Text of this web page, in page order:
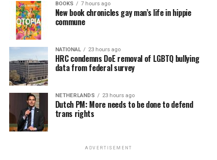
BOOKS 7 hours ago
New book chronicles gay man’s life in hippie
commune
NATIONAL 23 hours ago
HRC condemns DoE removal of LGBTQ bullying
data from federal survey
NETHERLANDS 23 hours ago
Dutch PM: More needs to be done to defend
trans rights
ADVERTISEMENT